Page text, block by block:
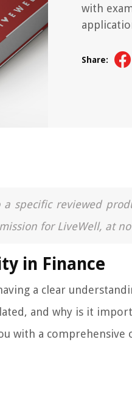
with
Share:
specific reviewed
for LiveWell, at
in Finance
a clear
and why is it
with a comprehensive